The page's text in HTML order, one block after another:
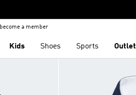
become a member
Kids Shoes Sports Outlet